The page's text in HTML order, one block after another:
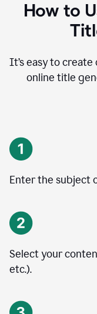
How to
It’s easy to
online title
Enter the subject
Select your
etc.).